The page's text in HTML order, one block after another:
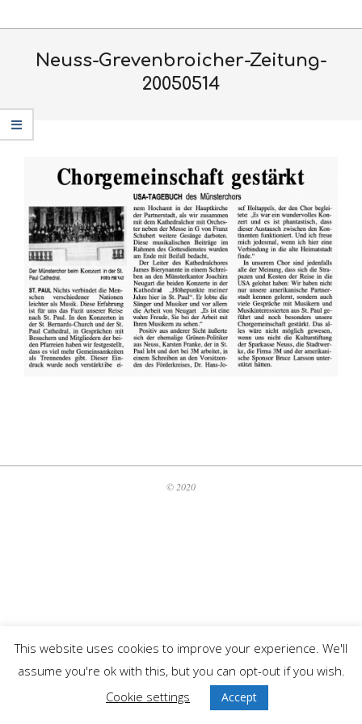
to
content
Primary
NavigationNeuss-Grevenbroicher-Zeitung-
20050514
06-
© 2020
This website uses cookies to improve your experience. We'll
assume you're ok with this, but you can opt-out if you wish.
Cookie settings
Accept